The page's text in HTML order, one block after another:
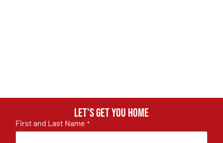
Let's get you home
First and Last Name *